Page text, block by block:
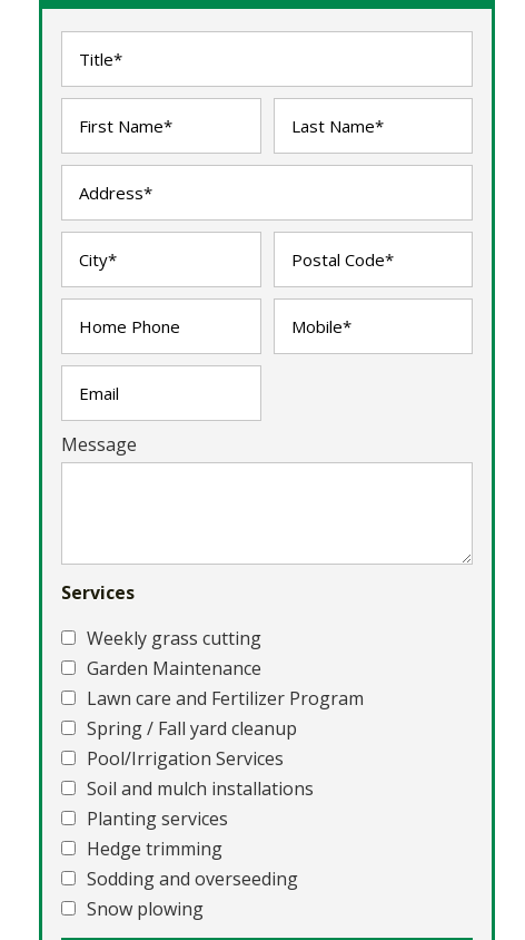
Message
Services
Weekly grass cutting
Garden Maintenance
Lawn care and Fertilizer Program
Spring / Fall yard cleanup
Pool/Irrigation Services
Soil and mulch installations
Planting services
Hedge trimming
Sodding and overseeding
Snow plowing